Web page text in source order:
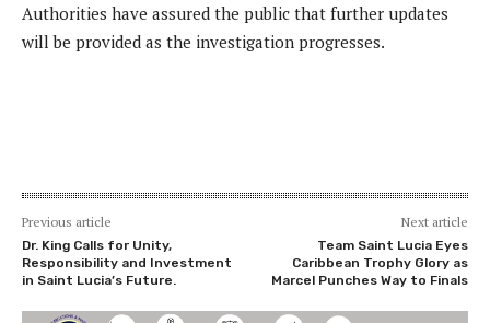
Authorities have assured the public that further updates
will be provided as the investigation progresses.
Previous article
Dr. King Calls for Unity,
Responsibility and Investment
in Saint Lucia’s Future.
Next article
Team Saint Lucia Eyes
Caribbean Trophy Glory as
Marcel Punches Way to Finals